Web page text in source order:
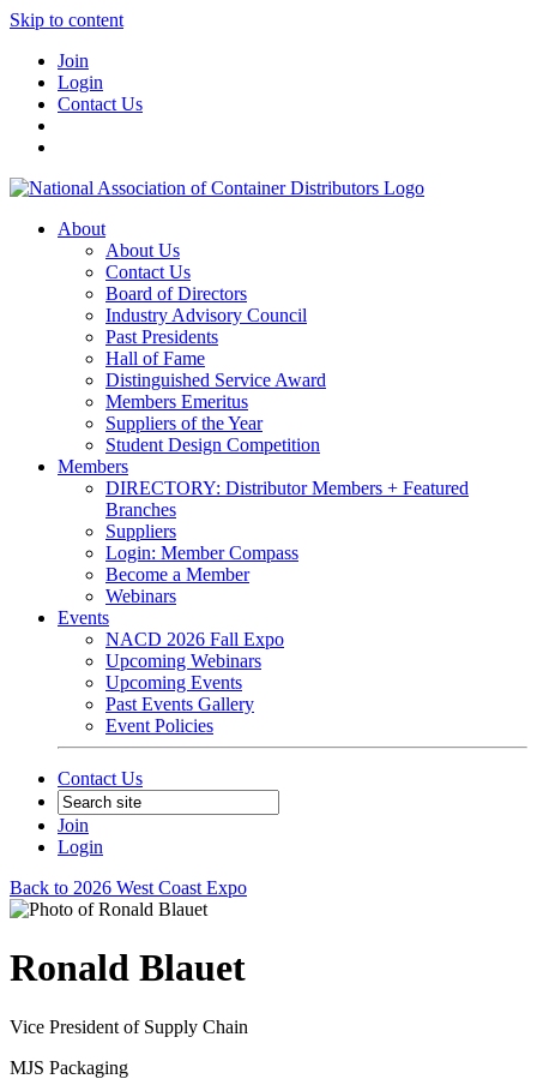
Skip to content
Join
Login
Contact Us
About
About Us
Contact Us
Board of Directors
Industry Advisory Council
Past Presidents
Hall of Fame
Distinguished Service Award
Members Emeritus
Suppliers of the Year
Student Design Competition
Members
DIRECTORY: Distributor Members + Featured
Branches
Suppliers
Login: Member Compass
Become a Member
Webinars
Events
NACD 2026 Fall Expo
Upcoming Webinars
Upcoming Events
Past Events Gallery
Event Policies
Contact Us
Join
Login
Back to 2026 West Coast Expo
Ronald Blauet
Vice President of Supply Chain
MJS Packaging